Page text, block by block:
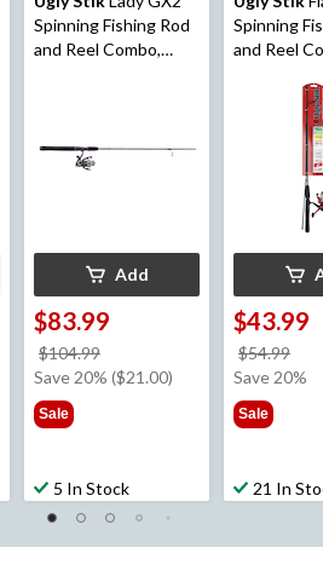
Spinning Fishing Rod
and Reel Combo,
Add
$83.99
$104.99
was
Save 20% ($21.00)
Sale
5 In Stock
Spinning
and Reel
Reverse,
$43.99
$54.99
was
Save 20%
Sale
21 In